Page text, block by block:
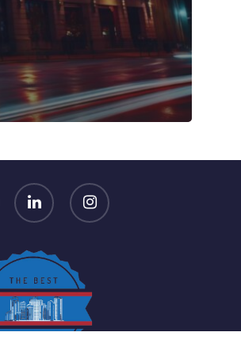
linkedin instagram